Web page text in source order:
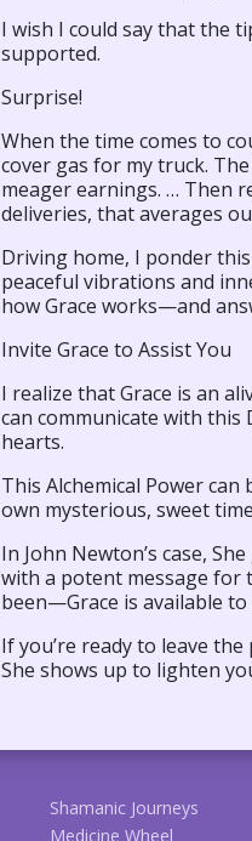
I wish I could say that the
supported.
Surprise!
When the time comes to
cover gas for my truck.
meager earnings. … Then
deliveries, that averages
Driving home, I ponder
peaceful vibrations and
how Grace works—and
Invite Grace to Assist You
I realize that Grace is an
can communicate with
hearts.
This Alchemical Power
own mysterious, sweet
In John Newton’s case,
with a potent message for
been—Grace is available
If you’re ready to leave
She shows up to lighten
Shamanic Journeys
Medicine Wheel